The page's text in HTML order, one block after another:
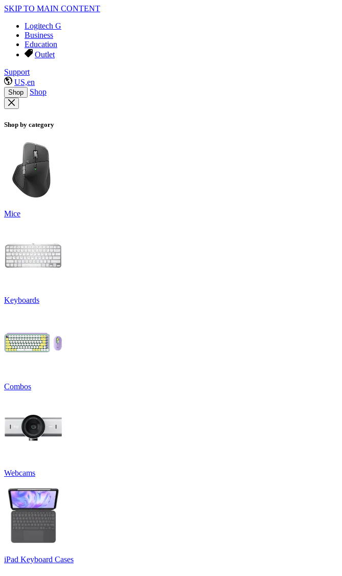
SKIP TO MAIN CONTENT
Logitech G
Business
Education
Outlet
Support
US,en
Shop Shop
Shop by category
Mice
Keyboards
Combos
Webcams
iPad Keyboard Cases